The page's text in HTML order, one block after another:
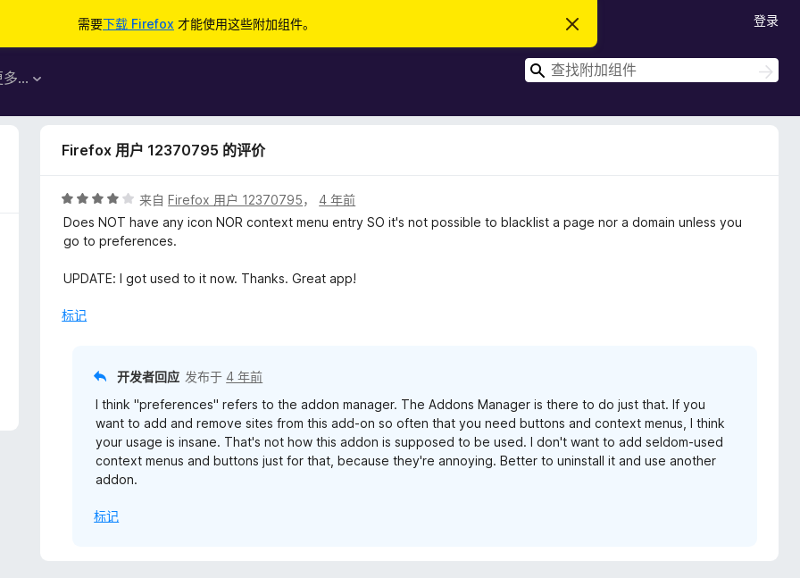
需要下载 Firefox 才能使用这些附加组件。
忽
此
通
知
多…
登录
搜
搜
索
Firefox 用户 12370795 的评价
评
分
4
5
来自Firefox 用户 12370795，4 年前
Does NOT have any icon NOR context menu entry SO it's not possible to blacklist a page nor a domain unless you
go to preferences.
UPDATE: I got used to it now. Thanks. Great app!
标记
开发者回应 发布于4 年前
I think "preferences" refers to the addon manager. The Addons Manager is there to do just that. If you
want to add and remove sites from this add-on so often that you need buttons and context menus, I think
your usage is insane. That's not how this addon is supposed to be used. I don't want to add seldom-used
context menus and buttons just for that, because they're annoying. Better to uninstall it and use another
addon.
标记